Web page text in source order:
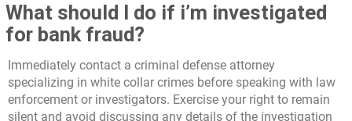
What should I do if i’m investigated
for bank fraud?
Immediately contact a criminal defense attorney
specializing in white collar crimes before speaking with law
enforcement or investigators. Exercise your right to remain
silent and avoid discussing any details of the investigation